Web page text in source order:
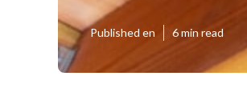
Published en 6 min read